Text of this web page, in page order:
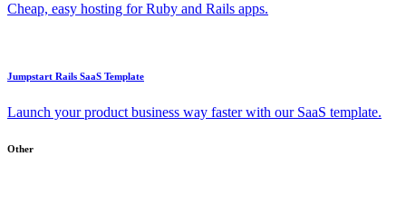
Cheap, easy hosting for Ruby and Rails apps.
Jumpstart Rails SaaS Template
Launch your product business way faster with our SaaS template.
Other